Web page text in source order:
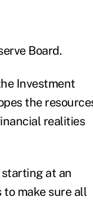
Board.
Investment
the
realities
at an
to make sure all